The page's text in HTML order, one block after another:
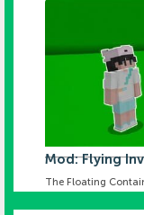
Mod: Flying
The Floating